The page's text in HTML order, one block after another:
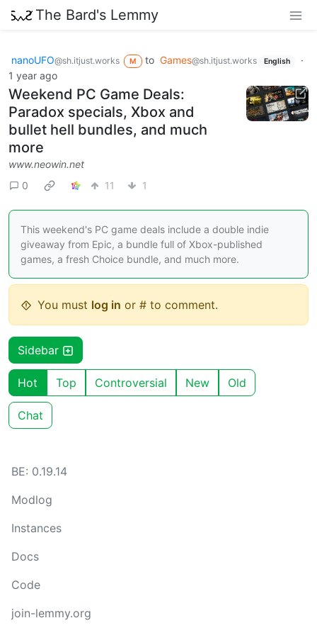
The Bard's Lemmy
nanoUFO@sh.itjust.works M to Games@sh.itjust.works English
·
1 year ago
Weekend PC Game Deals:
Paradox specials, Xbox and
bullet hell bundles, and much
more
www.neowin.net
0
11 1
This weekend's PC game deals include a double indie
giveaway from Epic, a bundle full of Xbox-published
games, a fresh Choice bundle, and much more.
You must log in or # to comment.
Sidebar
Hot Top Controversial New Old
Chat
BE: 0.19.14
Modlog
Instances
Docs
Code
join-lemmy.org